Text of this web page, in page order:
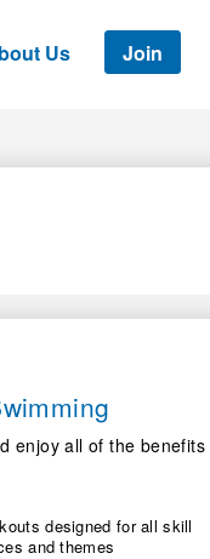
SEARCH
Us Join
enjoy all of the benefits
designed for all skill
and themes